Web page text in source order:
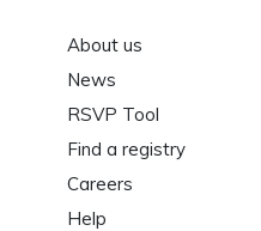
About us
News
RSVP Tool
Find a registry
Careers
Help